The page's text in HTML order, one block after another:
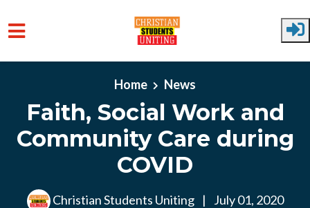
Home News
Faith, Social Work and
Community Care during
COVID
Christian Students Uniting | July 01, 2020